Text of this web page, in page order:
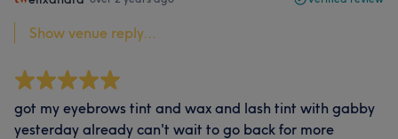
Show venue reply...
got my eyebrows tint and wax and lash tint with gabby
yesterday already can't wait to go back for more